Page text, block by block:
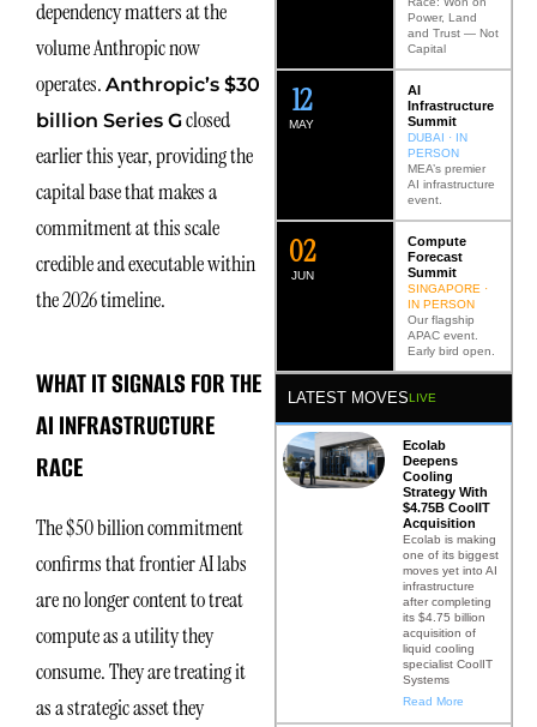
dependency matters at the
volume Anthropic now
operates. Anthropic’s $30
billion Series Gclosed
earlier this year, providing the
capital base that makes a
commitment at this scale
credible and executable within
the 2026 timeline.
WHAT IT SIGNALS FOR THE
AI INFRASTRUCTURE
RACE
The $50 billion commitment
confirms that frontier AI labs
are no longer content to treat
compute as a utility they
consume. They are treating it
as a strategic asset they
Power, Land
and Trust — Not
Capital
MAY
12
AI
Infrastructure
Summit
DUBAI · IN
PERSON
MEA’s premier
AI infrastructure
event.
JUN
02
Compute
Forecast
Summit
SINGAPORE ·
IN PERSON
Our flagship
APAC event.
Early bird open.
LATEST MOVESLIVE
Ecolab
Deepens
Cooling
Strategy With
$4.75B CoolIT
Acquisition
Ecolab is making
one of its biggest
moves yet into AI
infrastructure
after completing
its $4.75 billion
acquisition of
liquid cooling
specialist CoolIT
Systems
Read More